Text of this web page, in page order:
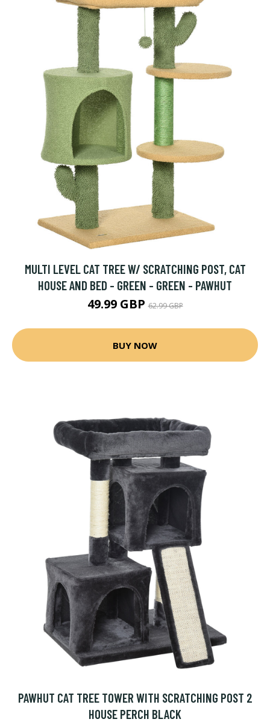
MULTI LEVEL CAT TREE W/ SCRATCHING POST, CAT
HOUSE AND BED - GREEN - GREEN - PAWHUT
49.99 GBP62.99 GBP
BUY NOW
PAWHUT CAT TREE TOWER WITH SCRATCHING POST 2
HOUSE PERCH BLACK